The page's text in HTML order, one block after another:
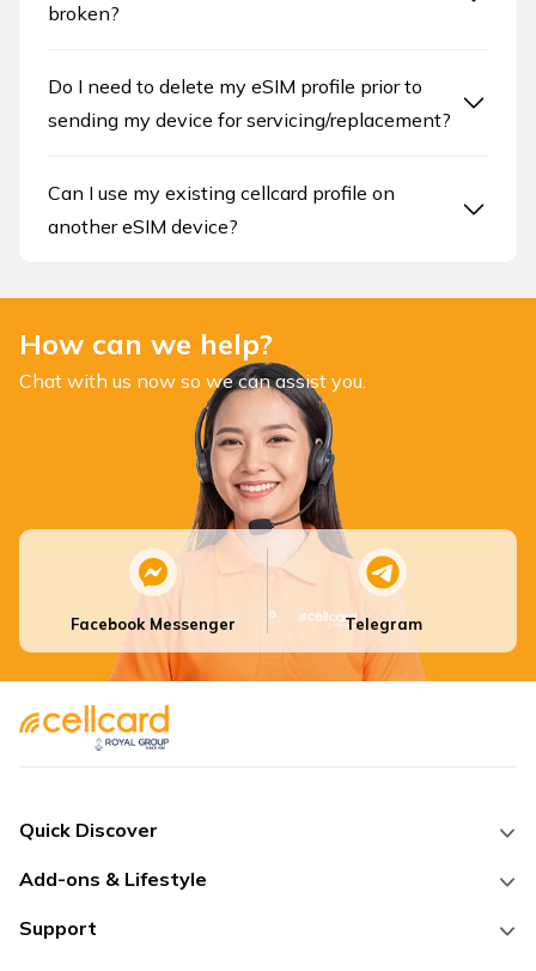
broken?
Do I need to delete my eSIM profile prior to
sending my device for servicing/replacement?
Can I use my existing cellcard profile on
another eSIM device?
How can we help?
Chat with us now so we can assist you.
Facebook Messenger Telegram
Quick Discover
Add-ons & Lifestyle
Support